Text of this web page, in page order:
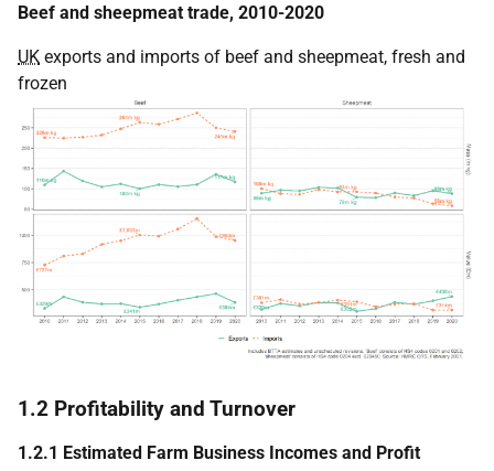
Beef and sheepmeat trade, 2010-2020
UK exports and imports of beef and sheepmeat, fresh and
frozen
1.2 Profitability and Turnover
1.2.1 Estimated Farm Business Incomes and Profit